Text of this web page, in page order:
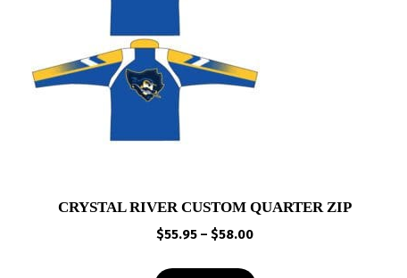
CRYSTAL RIVER CUSTOM QUARTER ZIP
$55.95 – $58.00Price